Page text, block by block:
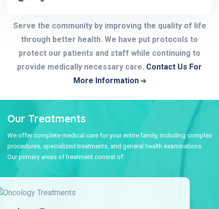
Serve the community by improving the quality of life
through better health. We have put protocols to
protect our patients and staff while continuing to
provide medically necessary care. Contact Us For
More Information
Our Treatments
We offer complete medical care for your entire family, including complex
procedures, specialized treatments, and general health examinations.
Our primary areas of treatment consist of: